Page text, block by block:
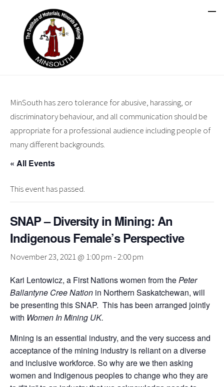
MinSouth has zero tolerance for abusive, harassing, or
discriminatory behaviour, and all communication should be
appropriate for a professional audience including people of
many different backgrounds.
« All Events
This event has passed.
SNAP – Diversity in Mining: An
Indigenous Female’s Perspective
November 23, 2021 @ 1:00 pm-2:00 pm
Kari Lentowicz, a First Nations women from thePeter
Ballantyne Cree Nation in Northern Saskatchewan, will
be presenting this SNAP. This has been arranged jointly
with Women In Mining UK.
Mining is an essential industry, and the very success and
acceptance of the mining industry is reliant on a diverse
and inclusive workforce. So why are we then asking
women and Indigenous peoples to change who they are